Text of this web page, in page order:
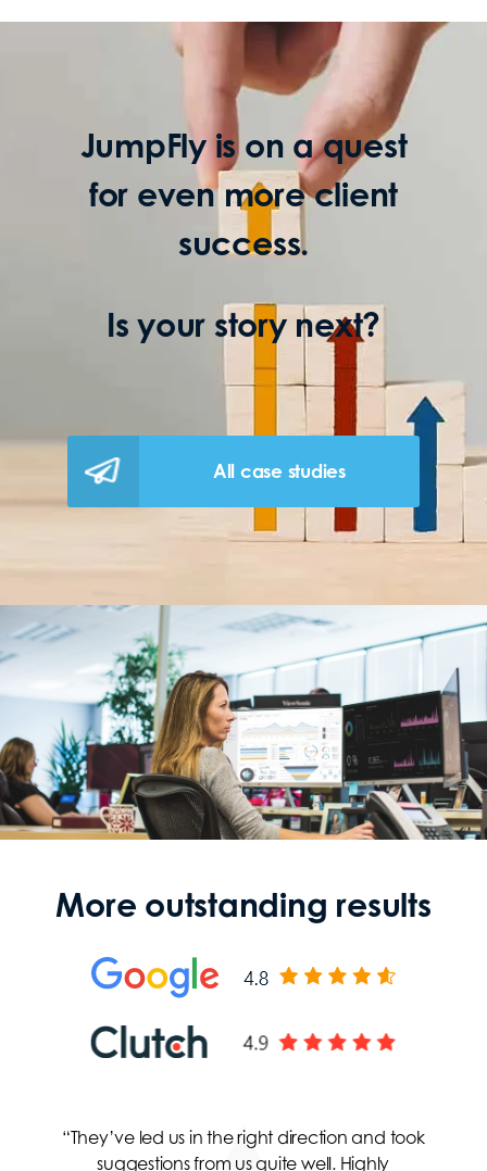
JumpFly is on a quest
for even more client
success.
Is your story next?
All case studies
More outstanding results
“They’ve led us in the right direction and took
suggestions from us quite well. Highly